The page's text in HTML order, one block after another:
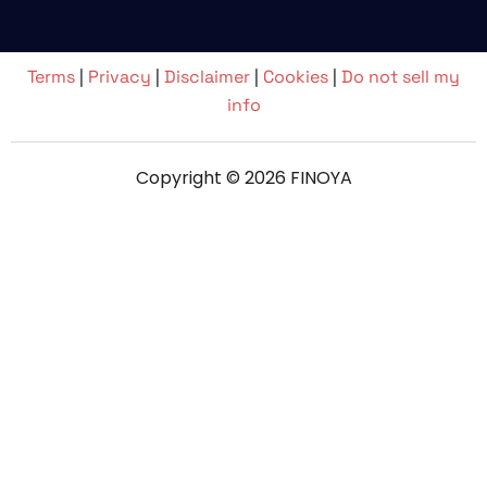
Terms | Privacy | Disclaimer | Cookies | Do not sell my
info
Copyright © 2026 FINOYA